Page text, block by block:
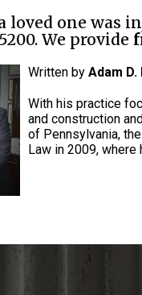
loved one was
We provide
Written by Adam D.
With his practice
and construction
of Pennsylvania,
Law in 2009,